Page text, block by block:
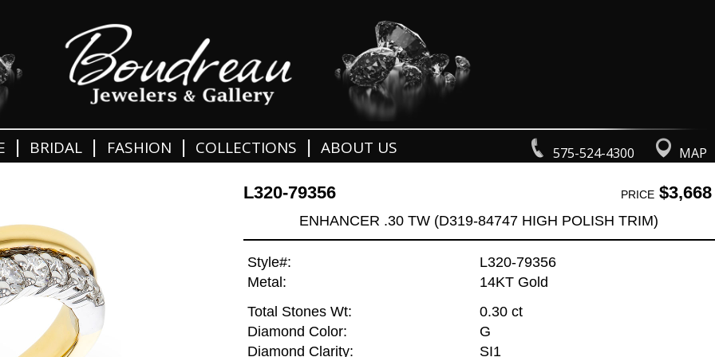
575-524-4300 MAP
BRIDAL FASHION COLLECTIONS ABOUT US
L320-79356 PRICE$3,668
ENHANCER .30 TW (D319-84747 HIGH POLISH TRIM)
Style#:
L320-79356
Metal:
14KT Gold
Total Stones Wt:
0.30 ct
Diamond Color:
G
Diamond Clarity:
SI1